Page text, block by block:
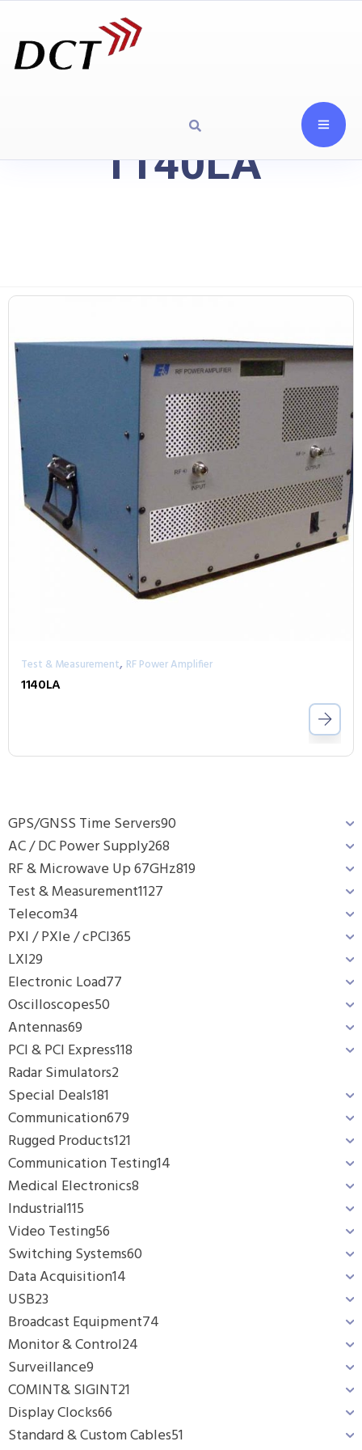
1140LA
GPS/GNSS Time Servers90
AC / DC Power Supply268
RF & Microwave Up 67GHz819
Test & Measurement1127
Telecom34
PXI / PXIe / cPCI365
LXI29
Electronic Load77
Oscilloscopes50
Antennas69
PCI & PCI Express118
Radar Simulators2
Special Deals181
Communication679
Rugged Products121
Communication Testing14
Medical Electronics8
Industrial115
Video Testing56
Switching Systems60
Data Acquisition14
USB23
Broadcast Equipment74
Monitor & Control24
Surveillance9
COMINT& SIGINT21
Display Clocks66
Standard & Custom Cables51
Test & Measurement, RF Power Amplifier
1140LA